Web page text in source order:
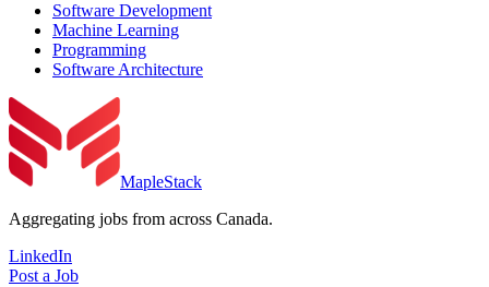
Software Development
Machine Learning
Programming
Software Architecture
MapleStack
Aggregating jobs from across Canada.
LinkedIn
Post a Job